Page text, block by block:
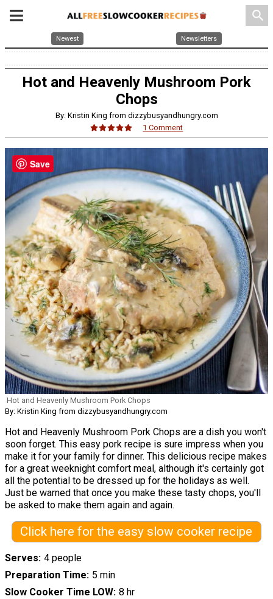
search
Newest Newsletters
Hot and Heavenly Mushroom Pork
Chops
By: Kristin King from dizzybusyandhungry.com
1 Comment
Hot and Heavenly Mushroom Pork Chops
By: Kristin King from dizzybusyandhungry.com
Hot and Heavenly Mushroom Pork Chops are a dish you won't
soon forget. This easy pork recipe is sure impress when you
make it for your family for dinner. This delicious recipe makes
for a great weeknight comfort meal, although it's certainly got
all the potential to be dressed up for the holidays as well.
Just be warned that once you make these tasty chops, you'll
be asked to make them again and again.
Click here for the easy slow cooker recipe
Serves 4 people
Preparation Time 5 min
Slow Cooker Time LOW 8 hr
Save